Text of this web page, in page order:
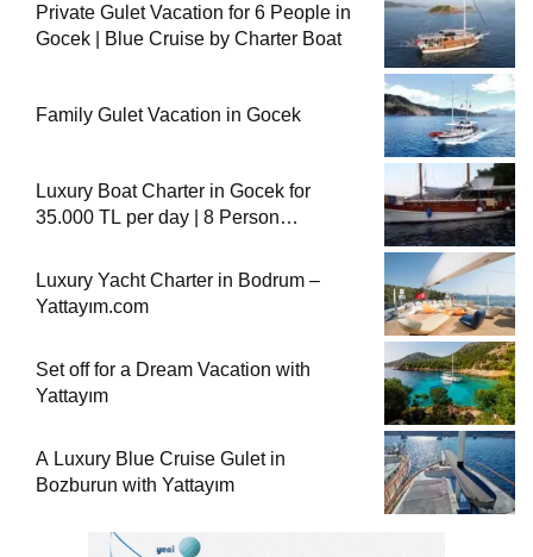
Private Gulet Vacation for 6 People in
Gocek | Blue Cruise by Charter Boat
Family Gulet Vacation in Gocek
Luxury Boat Charter in Gocek for
35.000 TL per day | 8 Person
Luxury Yacht Charter in Bodrum –
Yattayım.com
Set off for a Dream Vacation with
Yattayım
A Luxury Blue Cruise Gulet in
Bozburun with Yattayım